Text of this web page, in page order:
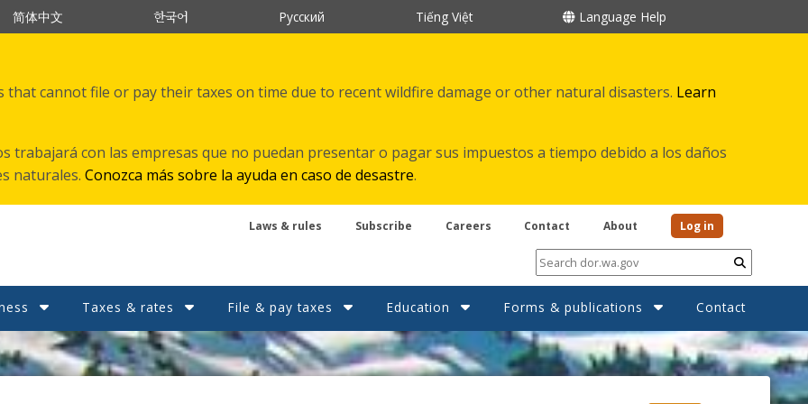
简体中文 한국어 Русский Tiếng Việt Language Help
that cannot file or pay their taxes on time due to recent wildfire damage or other natural disasters. Learn
trabajará con las empresas que no puedan presentar o pagar sus impuestos a tiempo debido a los daños
naturales. Conozca más sobre la ayuda en caso de desastre.
Submit
Laws & rules Subscribe Careers Contact About Log in
Taxes & rates File & pay taxes Education Forms & publications Contact